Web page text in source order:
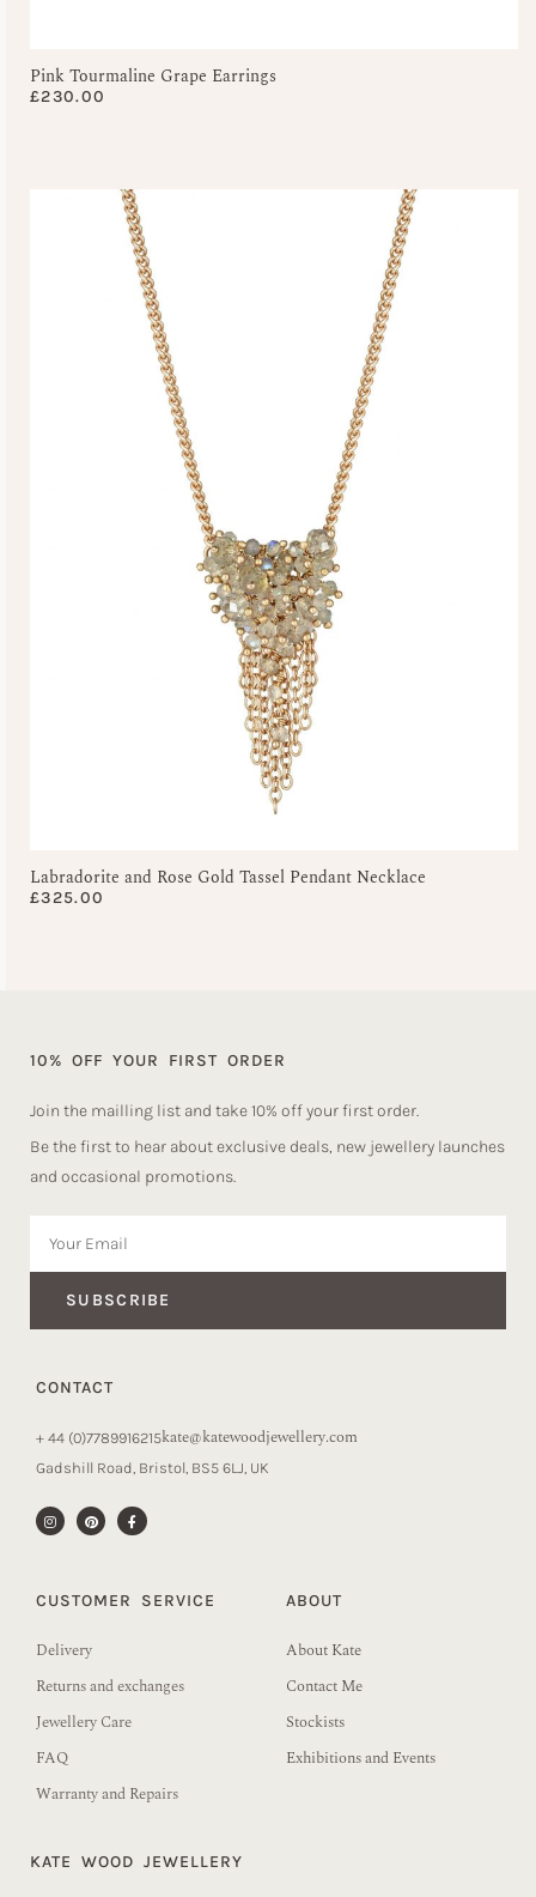
Pink Tourmaline Grape Earrings
£230.00
Labradorite and Rose Gold Tassel Pendant Necklace
£325.00
10% OFF YOUR FIRST ORDER
Join the mailling list and take 10% off your first order.
Be the first to hear about exclusive deals, new jewellery launches
and occasional promotions.
SUBSCRIBE
CONTACT
+ 44 (0)7789916215kate@katewoodjewellery.com
Gadshill Road, Bristol, BS5 6LJ, UK
CUSTOMER SERVICE
Delivery
Returns and exchanges
Jewellery Care
FAQ
Warranty and Repairs
ABOUT
About Kate
Contact Me
Stockists
Exhibitions and Events
KATE WOOD JEWELLERY